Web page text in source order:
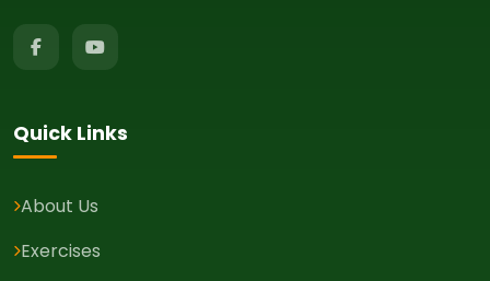
Quick Links
About Us
Exercises